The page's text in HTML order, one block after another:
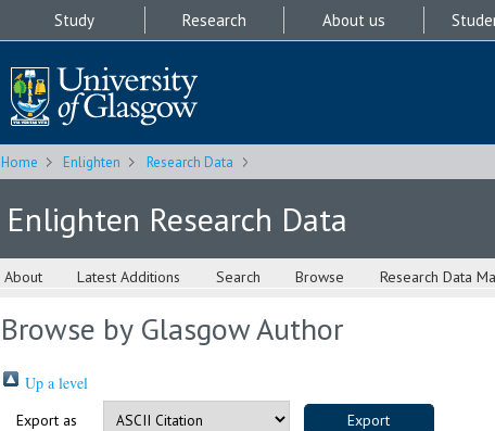
Study Research About us
Home Enlighten Research Data
Enlighten Research Data
About Latest Additions Search Browse Research Data
Browse by Glasgow Author
Up a level
Export as